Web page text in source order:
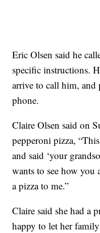
Eric Olsen said he
specific instructions.
arrive to call him,
phone.
Claire Olsen said on
pepperoni pizza,
and said ‘your
wants to see how you
a pizza to me.”
Claire said she had a
happy to let her